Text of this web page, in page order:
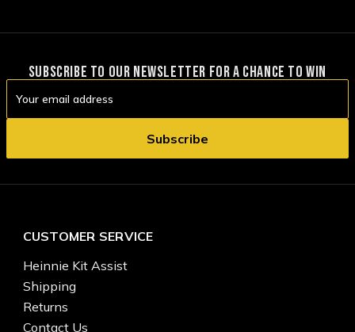
SUBSCRIBE TO OUR NEWSLETTER FOR A CHANCE TO WIN
Address
CUSTOMER SERVICE
Heinnie Kit Assist
Shipping
Returns
Contact Us